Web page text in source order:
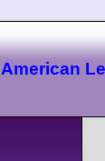
American